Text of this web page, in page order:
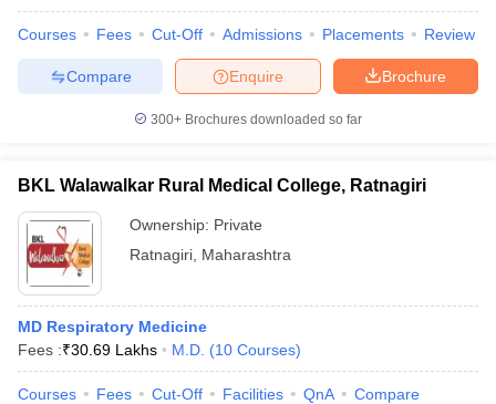
Courses Fees Cut-Off Admissions Placements Review
Brochure
Enquire
Compare
300+ Brochures downloaded so far
BKL Walawalkar Rural Medical College, Ratnagiri
Ownership: Private
Ratnagiri Maharashtra
MD Respiratory Medicine
Fees :₹30.69 Lakhs M.D. (10 Courses)
Courses Fees Cut-Off Facilities QnA Compare